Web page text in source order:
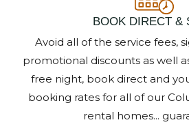
BOOK DIRECT &
Avoid all of the service fees,
promotional discounts as well
free night, book direct and
booking rates for all of our
rental homes...